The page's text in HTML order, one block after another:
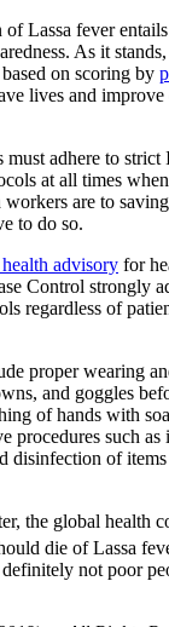
Lassa fever
As it
on scoring by
lives and
must adhere to
at all times
are to
to do so.
advisory for
Control strongly
regardless of
proper wearing
and goggles
of hands with
procedures such as
disinfection of
the global health
die of Lassa
not poor